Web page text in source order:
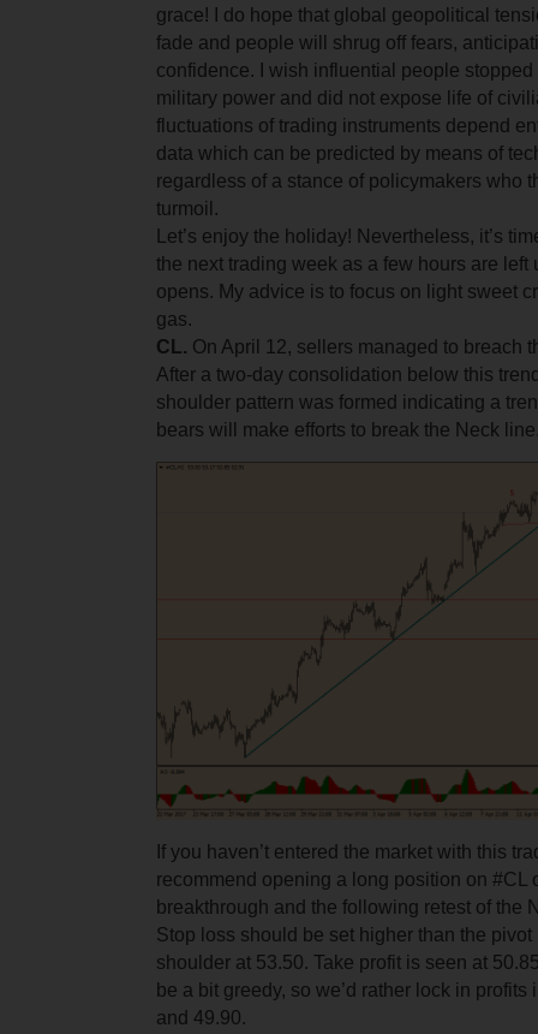
grace! I do hope that global geopolitical
fade and people will shrug off fears,
confidence. I wish influential people
military power and did not expose life of
fluctuations of trading instruments depend
data which can be predicted by means of
regardless of a stance of policymakers who
turmoil.
Let’s enjoy the holiday! Nevertheless, it’s
the next trading week as a few hours are left
opens. My advice is to focus on light sweet
gas.
CL. On April 12, sellers managed to breach
After a two-day consolidation below this
shoulder pattern was formed indicating a
bears will make efforts to break the Neck
If you haven’t entered the market with this
recommend opening a long position on #CL
breakthrough and the following retest of the
Stop loss should be set higher than the pivot
shoulder at 53.50. Take profit is seen at
be a bit greedy, so we’d rather lock in
and 49.90.